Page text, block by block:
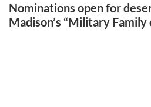
Nominations open for
Madison’s “Military Family